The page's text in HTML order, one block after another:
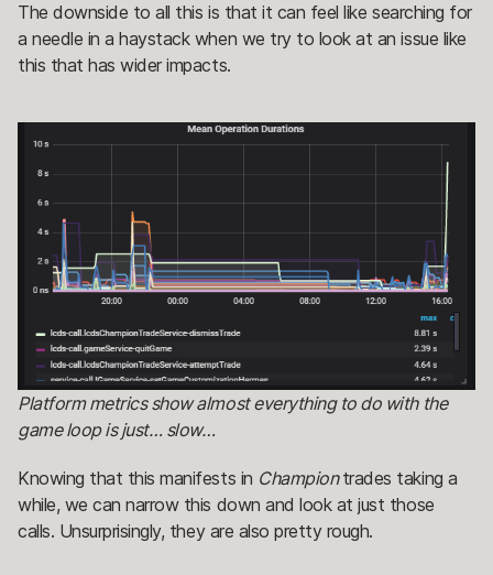
The downside to all this is that it can feel like searching for
a needle in a haystack when we try to look at an issue like
this that has wider impacts.
Platform metrics show almost everything to do with the
game loop is just… slow…
Knowing that this manifests in Championtrades taking a
while, we can narrow this down and look at just those
calls. Unsurprisingly, they are also pretty rough.